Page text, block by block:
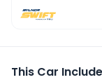
This Car